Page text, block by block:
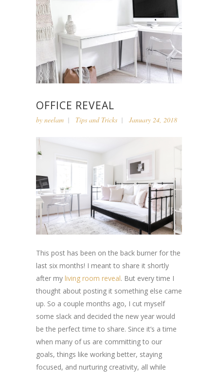
OFFICE REVEAL
by neelam Tips and Tricks January 24, 2018
This post has been on the back burner for the
last six months! I meant to share it shortly
after my living room reveal. But every time I
thought about posting it something else came
up. So a couple months ago, I cut myself
some slack and decided the new year would
be the perfect time to share. Since it’s a time
when many of us are committing to our
goals, things like working better, staying
focused, and nurturing creativity, all while